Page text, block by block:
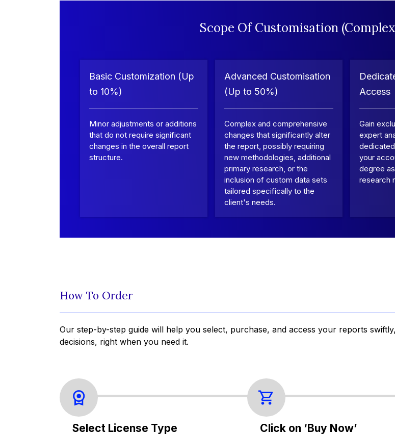
Scope Of Customisation
Basic Customization (Up
to 10%)
Minor adjustments or additions
that do not require significant
changes in the overall report
structure.
Advanced Customisation
(Up to 50%)
Complex and comprehensive
changes that significantly alter
the report, possibly requiring
new methodologies, additional
primary research, or the
inclusion of custom data sets
tailored specifically to the
client's needs.
Access
Gain
expert
your
degree
research
How To Order
Our step-by-step guide will help you select, purchase, and access your reports
decisions, right when you need it.
Select License Type Click on ‘Buy Now’